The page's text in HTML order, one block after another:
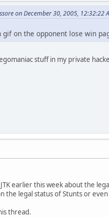
on December 30, 2005, 12:32:22
on the opponent lose win
stuff in my private
earlier this week about the
the legal status of Stunts or
thread.